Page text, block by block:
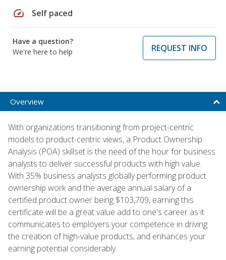
speed Self paced
Have a question?
We're here to help
REQUEST INFO
Overview
With organizations transitioning from project-centric
models to product-centric views, a Product Ownership
Analysis (POA) skillset is the need of the hour for business
analysts to deliver successful products with high value.
With 35% business analysts globally performing product
ownership work and the average annual salary of a
certified product owner being $103,709, earning this
certificate will be a great value add to one's career as it
communicates to employers your competence in driving
the creation of high-value products, and enhances your
earning potential considerably.